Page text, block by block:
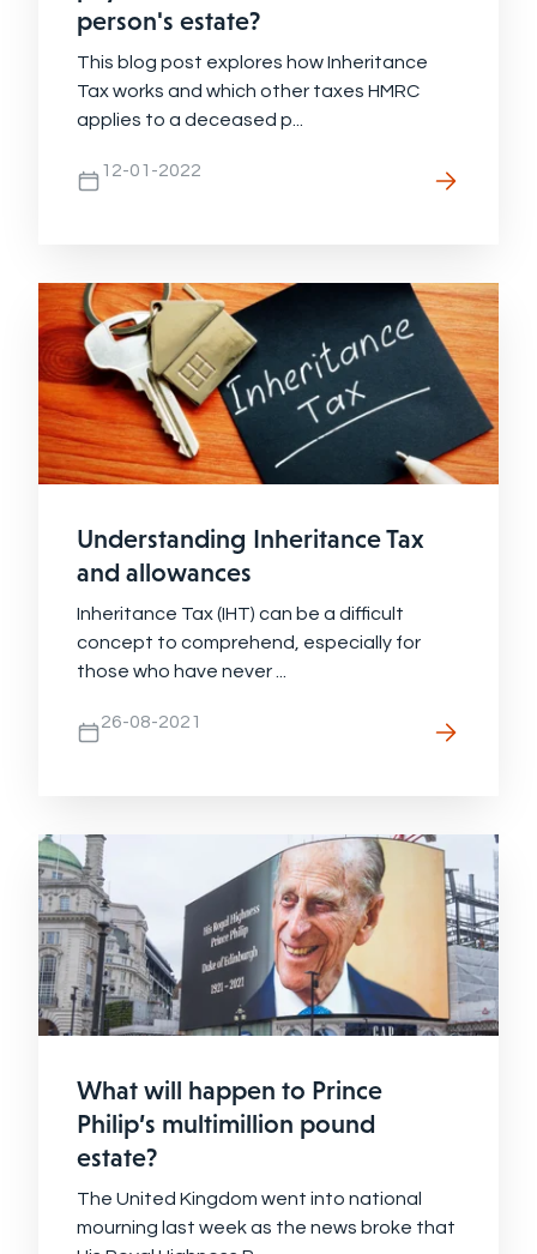
person's estate?
This blog post explores how Inheritance
Tax works and which other taxes HMRC
applies to a deceased p...
12-01-2022
Understanding Inheritance Tax
and allowances
Inheritance Tax (IHT) can be a difficult
concept to comprehend, especially for
those who have never ...
26-08-2021
What will happen to Prince
Philip’s multimillion pound
estate?
The United Kingdom went into national
mourning last week as the news broke that